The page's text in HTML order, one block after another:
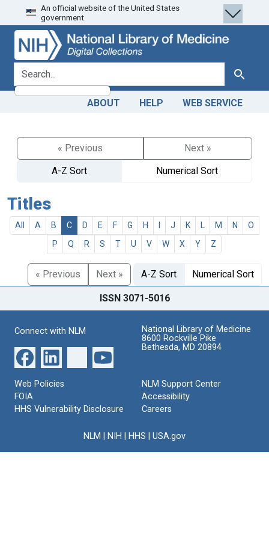
Skip
to
search
Skip to
main
content
An official website of the United States
government.
search for Search
ABOUT HELP WEB SERVICE
« Previous
Next »
A-Z Sort
Numerical Sort
Titles
All A B C D E F G H J K M N
O
P
Q R S T U V W X Y Z
« Previous Next » A-Z Sort Numerical Sort
ISSN 3071-5016
Connect with NLM
National Library of Medicine
8600 Rockville Pike
Bethesda, MD 20894
Web Policies
FOIA
HHS Vulnerability Disclosure
NLM Support Center
Accessibility
Careers
NLM NIH HHS USA.gov